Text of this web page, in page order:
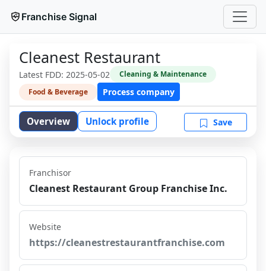
Franchise Signal
Cleanest Restaurant
Latest FDD: 2025-05-02
Cleaning & Maintenance
Food & Beverage
Process company
Overview Unlock profile Save
Franchisor
Cleanest Restaurant Group Franchise Inc.
Website
https://cleanestrestaurantfranchise.com